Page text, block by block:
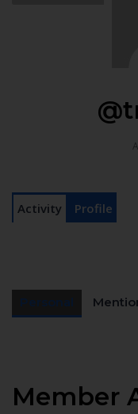
Activity Profile
Member